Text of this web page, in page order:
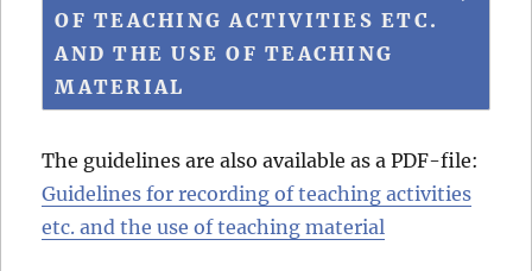
OF TEACHING ACTIVITIES ETC.
AND THE USE OF TEACHING
MATERIAL
The guidelines are also available as a PDF-file:
Guidelines for recording of teaching activities
etc. and the use of teaching material